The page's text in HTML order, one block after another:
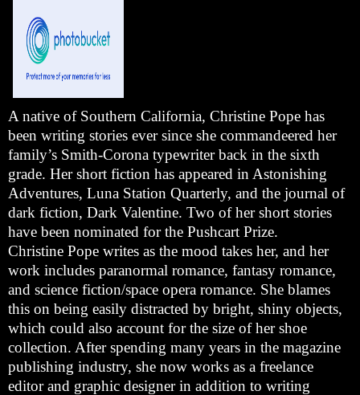
A native of Southern California, Christine Pope has
been writing stories ever since she commandeered her
family’s Smith-Corona typewriter back in the sixth
grade. Her short fiction has appeared in Astonishing
Adventures, Luna Station Quarterly, and the journal of
dark fiction, Dark Valentine. Two of her short stories
have been nominated for the Pushcart Prize.
Christine Pope writes as the mood takes her, and her
work includes paranormal romance, fantasy romance,
and science fiction/space opera romance. She blames
this on being easily distracted by bright, shiny objects,
which could also account for the size of her shoe
collection. After spending many years in the magazine
publishing industry, she now works as a freelance
editor and graphic designer in addition to writing